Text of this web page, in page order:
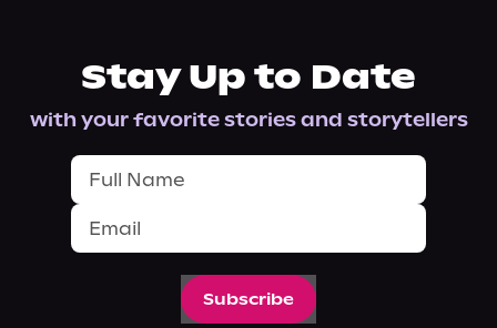
Stay Up to Date
with your favorite stories and storytellers
Subscribe